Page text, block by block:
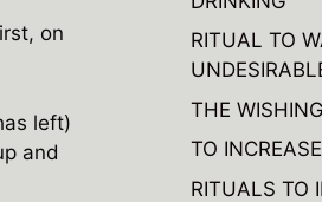
on
left)
and
RITUAL TO
THE
TO
RITUALS TO